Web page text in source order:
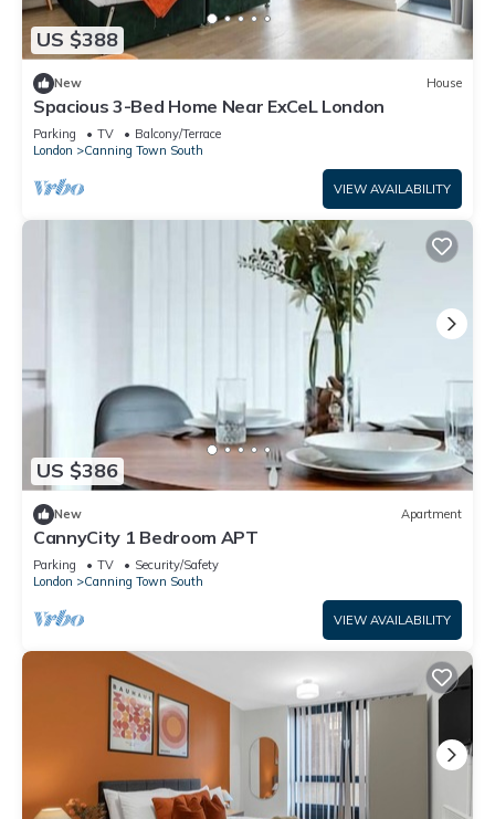
US $388
New House
Spacious 3-Bed Home Near ExCeL London
Parking TV
Balcony/Terrace
London
Canning Town South
VIEW AVAILABILITY
US $386
New Apartment
CannyCity 1 Bedroom APT
Parking TV
Security/Safety
London
Canning Town South
VIEW AVAILABILITY